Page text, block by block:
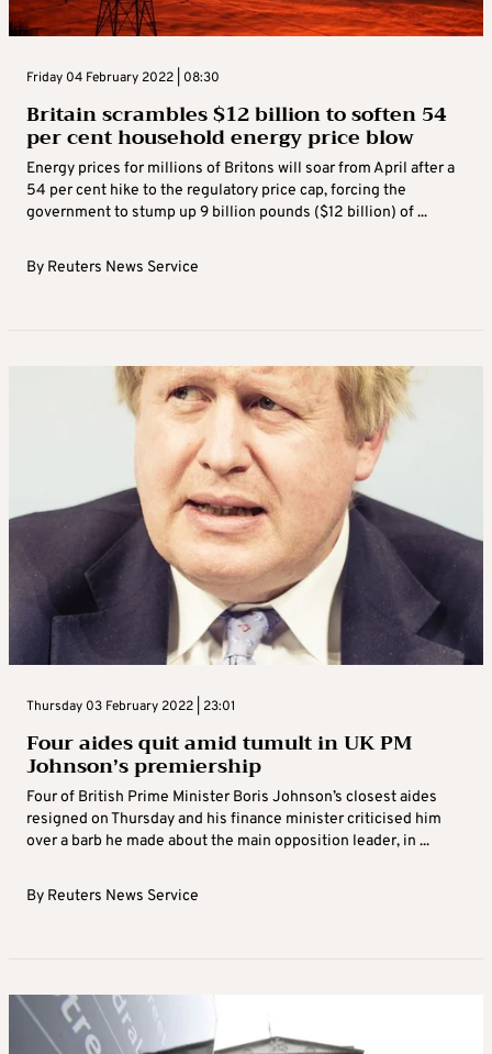
Friday 04 February 2022 | 08:30
Britain scrambles $12 billion to soften 54
per cent household energy price blow
Energy prices for millions of Britons will soar from April after a
54 per cent hike to the regulatory price cap, forcing the
government to stump up 9 billion pounds ($12 billion) of ...
By Reuters News Service
Thursday 03 February 2022 | 23:01
Four aides quit amid tumult in UK PM
Johnson’s premiership
Four of British Prime Minister Boris Johnson’s closest aides
resigned on Thursday and his finance minister criticised him
over a barb he made about the main opposition leader, in ...
By Reuters News Service